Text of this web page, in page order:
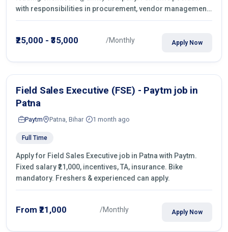
with responsibilities in procurement, vendor management,
castings sourcing, quotations, negotiation & purchase
₹25,000 - ₹35,000 /Monthly Apply Now
Field Sales Executive (FSE) - Paytm job in
Patna
Paytm Patna, Bihar 1 month ago
Full Time
Apply for Field Sales Executive job in Patna with Paytm.
Fixed salary ₹21,000, incentives, TA, insurance. Bike
mandatory. Freshers & experienced can apply.
From ₹21,000 /Monthly Apply Now